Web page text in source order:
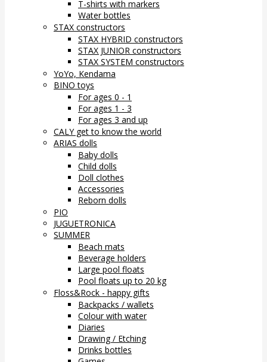
T-shirts with markers
Water bottles
STAX constructors
STAX HYBRID constructors
STAX JUNIOR constructors
STAX SYSTEM constructors
YoYo, Kendama
BINO toys
For ages 0 - 1
For ages 1 - 3
For ages 3 and up
CALY get to know the world
ARIAS dolls
Baby dolls
Child dolls
Doll clothes
Accessories
Reborn dolls
PIO
JUGUETRONICA
SUMMER
Beach mats
Beverage holders
Large pool floats
Pool floats up to 20 kg
Floss&Rock - happy gifts
Backpacks / wallets
Colour with water
Diaries
Drawing / Etching
Drinks bottles